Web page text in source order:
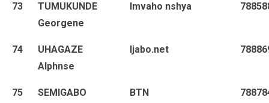
73
TUMUKUNDE
Georgene
Imvaho nshya
74
UHAGAZE
Alphnse
Ijabo.net
75
SEMIGABO
BTN